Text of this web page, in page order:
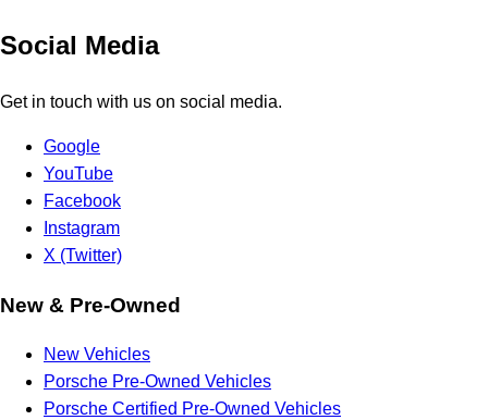
Social Media
Get in touch with us on social media.
Google
YouTube
Facebook
Instagram
X (Twitter)
New & Pre-Owned
New Vehicles
Porsche Pre-Owned Vehicles
Porsche Certified Pre-Owned Vehicles